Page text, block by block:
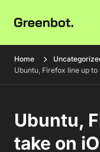
Home
Ubuntu, Firefox line up
Ubuntu,
take on